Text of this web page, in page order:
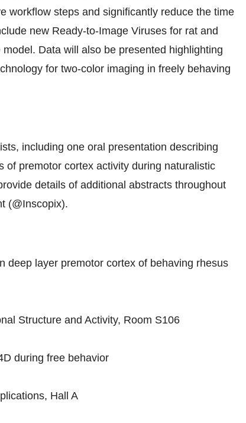
workflow steps and significantly reduce the time
new Ready-to-Image Viruses for rat and
Data will also be presented highlighting
for two-color imaging in freely behaving
including one oral presentation describing
of premotor cortex activity during naturalistic
details of additional abstracts throughout
(@Inscopix).
deep layer premotor cortex of behaving rhesus
Structure and Activity, Room S106
during free behavior
Hall A